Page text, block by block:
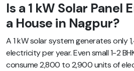
Is a 1 kW Solar Panel
a House in Nagpur?
A 1 kW solar system generates only
electricity per year. Even small 1-2
consume 2,800 to 2,900 units of